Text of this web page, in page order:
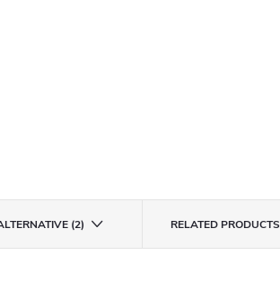
(2) RELATED PRODUCTS